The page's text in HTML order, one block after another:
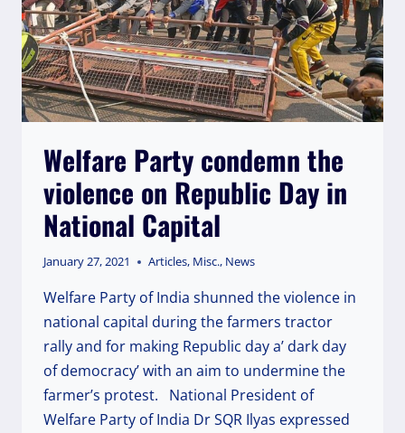
Welfare Party condemn the
violence on Republic Day in
National Capital
January 27, 2021 Articles, Misc., News
Welfare Party of India shunned the violence in
national capital during the farmers tractor
rally and for making Republic day a’ dark day
of democracy’ with an aim to undermine the
farmer’s protest. National President of
Welfare Party of India Dr SQR Ilyas expressed